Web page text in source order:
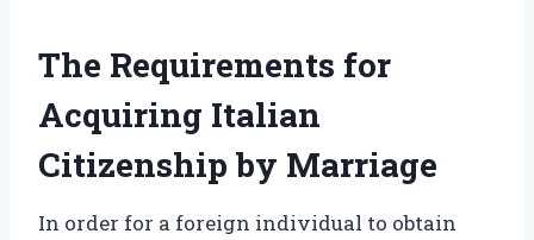
The Requirements for
Acquiring Italian
Citizenship by Marriage
In order for a foreign individual to obtain